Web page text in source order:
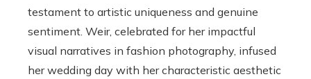
testament to artistic uniqueness and genuine
sentiment. Weir, celebrated for her impactful
visual narratives in fashion photography, infused
her wedding day with her characteristic aesthetic